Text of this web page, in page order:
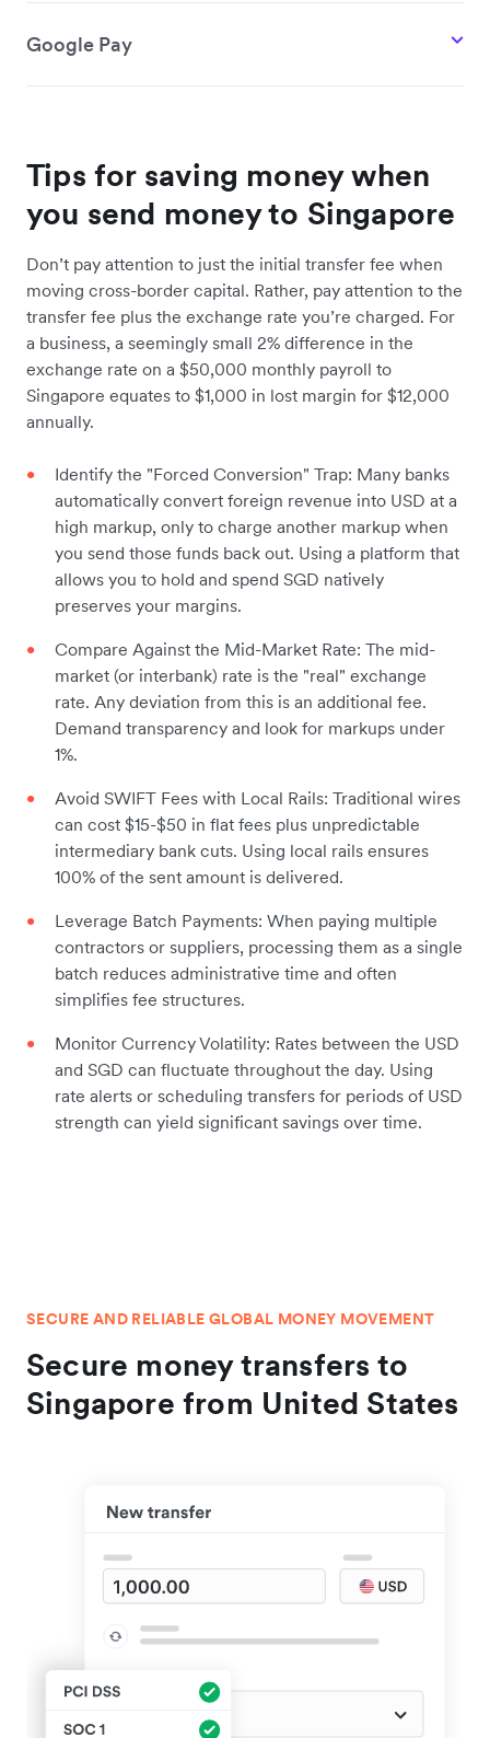
Google Pay
Tips for saving money when
you send money to Singapore
Don’t pay attention to just the initial transfer fee when
moving cross-border capital. Rather, pay attention to the
transfer fee plus the exchange rate you’re charged. For
a business, a seemingly small 2% difference in the
exchange rate on a $50,000 monthly payroll to
Singapore equates to $1,000 in lost margin for $12,000
annually.
Identify the "Forced Conversion" Trap: Many banks
automatically convert foreign revenue into USD at a
high markup, only to charge another markup when
you send those funds back out. Using a platform that
allows you to hold and spend SGD natively
preserves your margins.
Compare Against the Mid-Market Rate: The mid-
market (or interbank) rate is the "real" exchange
rate. Any deviation from this is an additional fee.
Demand transparency and look for markups under
1%.
Avoid SWIFT Fees with Local Rails: Traditional wires
can cost $15-$50 in flat fees plus unpredictable
intermediary bank cuts. Using local rails ensures
100% of the sent amount is delivered.
Leverage Batch Payments: When paying multiple
contractors or suppliers, processing them as a single
batch reduces administrative time and often
simplifies fee structures.
Monitor Currency Volatility: Rates between the USD
and SGD can fluctuate throughout the day. Using
rate alerts or scheduling transfers for periods of USD
strength can yield significant savings over time.
SECURE AND RELIABLE GLOBAL MONEY MOVEMENT
Secure money transfers to
Singapore from United States